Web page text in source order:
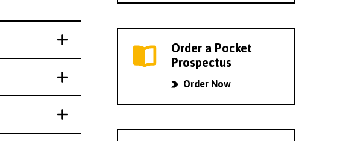
Order a Pocket
Prospectus
Order Now